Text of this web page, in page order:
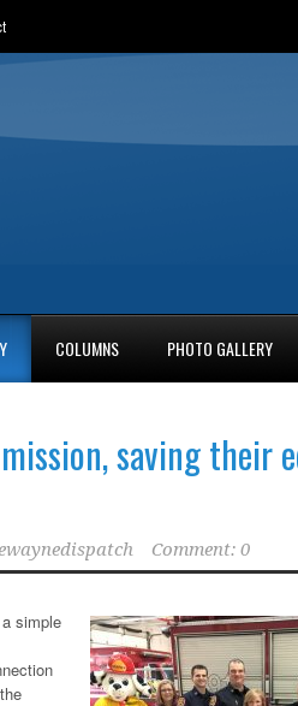
COLUMNS PHOTO GALLERY
saving their
Comment: 0
simple